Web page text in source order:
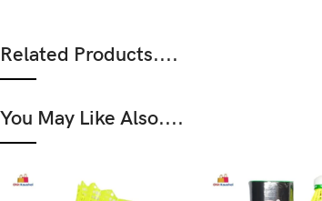
Related Products....
You May Like Also....